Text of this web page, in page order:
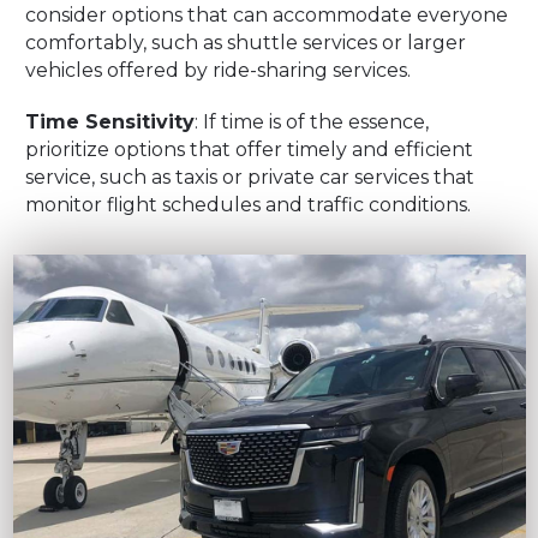
consider options that can accommodate everyone
comfortably, such as shuttle services or larger
vehicles offered by ride-sharing services.
Time Sensitivity: If time is of the essence,
prioritize options that offer timely and efficient
service, such as taxis or private car services that
monitor flight schedules and traffic conditions.